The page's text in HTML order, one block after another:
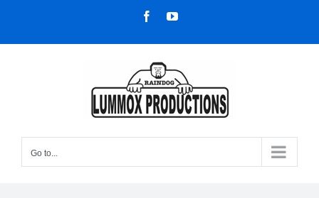
content
FacebookYouTube
Go to...